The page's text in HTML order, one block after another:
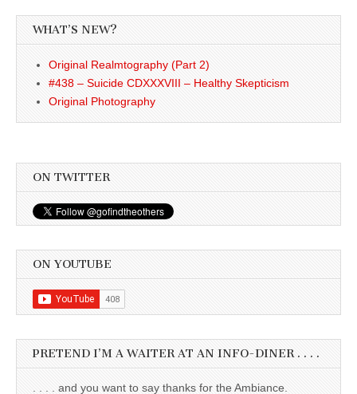
WHAT’S NEW?
Original Realmtography (Part 2)
#438 – Suicide CDXXXVIII – Healthy Skepticism
Original Photography
ON TWITTER
ON YOUTUBE
PRETEND I’M A WAITER AT AN INFO-DINER . . . .
. . . . and you want to say thanks for the Ambiance.